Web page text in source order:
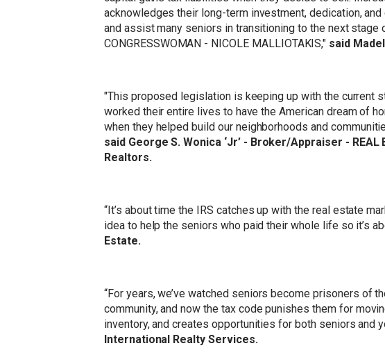
acknowledges their long-term investment, dedication,
and assist many seniors in transitioning to the next stage
CONGRESSWOMAN - NICOLE MALLIOTAKIS," said
"This proposed legislation is keeping up with the current
worked their entire lives to have the American dream of
when they helped build our neighborhoods and
said George S. Wonica ‘Jr’ - Broker/Appraiser -
Realtors.
“It’s about time the IRS catches up with the real estate
idea to help the seniors who paid their whole life so it’s
Estate.
“For years, we’ve watched seniors become prisoners of
community, and now the tax code punishes them for
inventory, and creates opportunities for both seniors and
International Realty Services.